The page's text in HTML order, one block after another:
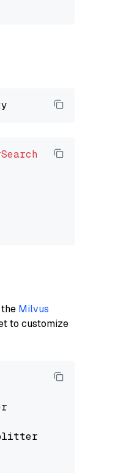
Milvus
to customize